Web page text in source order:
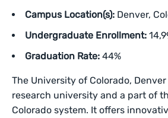
Campus Location(s): Denver,
Undergraduate Enrollment:
Graduation Rate: 44%
The University of Colorado,
research university and a part of
Colorado system. It offers